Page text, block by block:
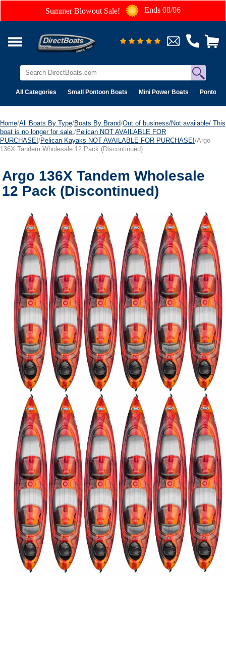
Summer Blowout Sale! Ends 08/06
All Categories Small Pontoon Boats Mini Power Boats Pontoon
Home/All Boats By Type/Boats By Brand/Out of business/Not available/ This
boat is no longer for sale. /Pelican NOT AVAILABLE FOR
PURCHASE!/Pelican Kayaks NOT AVAILABLE FOR PURCHASE!/Argo
136X Tandem Wholesale 12 Pack (Discontinued)
Argo 136X Tandem Wholesale
12 Pack (Discontinued)